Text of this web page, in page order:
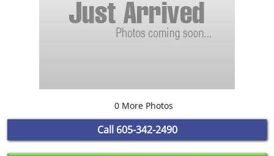
0 More Photos
Call 605-342-2490